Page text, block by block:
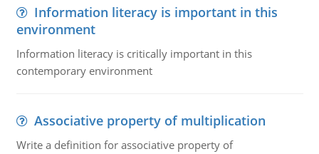
Information literacy is important in this
environment
Information literacy is critically important in this
contemporary environment
Associative property of multiplication
Write a definition for associative property of